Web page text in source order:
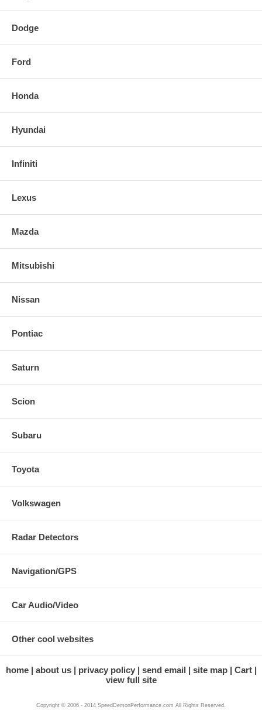
Dodge
Ford
Honda
Hyundai
Infiniti
Lexus
Mazda
Mitsubishi
Nissan
Pontiac
Saturn
Scion
Subaru
Toyota
Volkswagen
Radar Detectors
Navigation/GPS
Car Audio/Video
Other cool websites
home about us privacy policy send email site map
Cart
view full site
Copyright © 2006 - 2014 SpeedDemonPerformance.com All Rights Reserved.